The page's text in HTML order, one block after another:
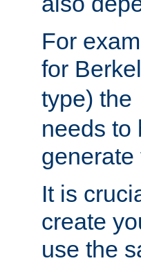
For
for
type) the
needs to
It is
create
use the